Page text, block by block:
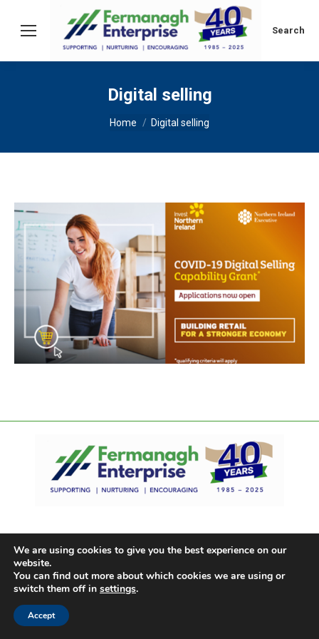
Search:
Search
Digital selling
You are here:
Home Digital selling
We are using cookies to give you the best experience on our
website.
You can find out more about which cookies we are using or
switch them off in settings.
Accept